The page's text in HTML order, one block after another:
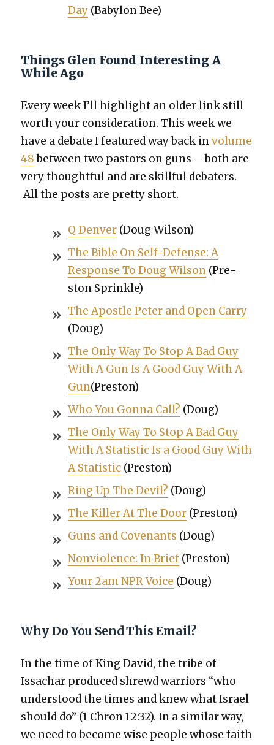
Day(Baby­lon Bee)
Things Glen Found Interesting A
While Ago
Every week I’ll high­light an old­er link still
worth your con­sid­er­a­tion. This week we
have a debate I fea­tured way back invol­ume
48between two pas­tors on guns – both are
very thought­ful and are skill­ful debaters.
All the posts are pret­ty short.
Q Den­ver(Doug Wil­son)
The Bible On Self-Defense: A
Response To Doug Wil­son(Pre­
ston Sprin­kle)
The Apos­tle Peter and Open Car­ry
(Doug)
The Only Way To Stop A Bad Guy
With A Gun Is A Good Guy With A
Gun(Pre­ston)
Who You Gonna Call? (Doug)
The Only Way To Stop A Bad Guy
With A Sta­tis­tic Is a Good Guy With
A Sta­tis­tic(Pre­ston)
Ring Up The Dev­il? (Doug)
The Killer At The Door(Pre­ston)
Guns and Covenants (Doug)
Non­vi­o­lence: In Brief(Pre­ston)
Your 2am NPR Voice (Doug)
Why Do You Send This Email?
In the time of King David, the tribe of
Issachar pro­duced shrewd war­riors “who
under­stood the times and knew what Israel
should do” (1 Chron 12:32). In a sim­i­lar way,
we need to become wise peo­ple whose faith